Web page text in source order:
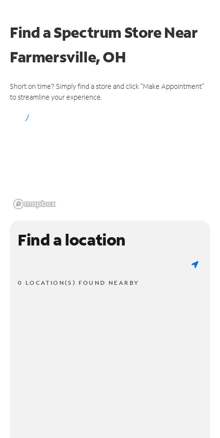
Find a Spectrum StoreNear
Farmersville, OH
Short on time? Simply find a store and click "Make Appointment"
to streamline your experience.
Find a location
0 LOCATION(S) FOUND NEARBY